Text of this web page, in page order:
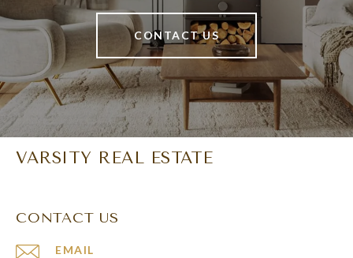
CONTACT US
VARSITY REAL ESTATE
CONTACT US
EMAIL